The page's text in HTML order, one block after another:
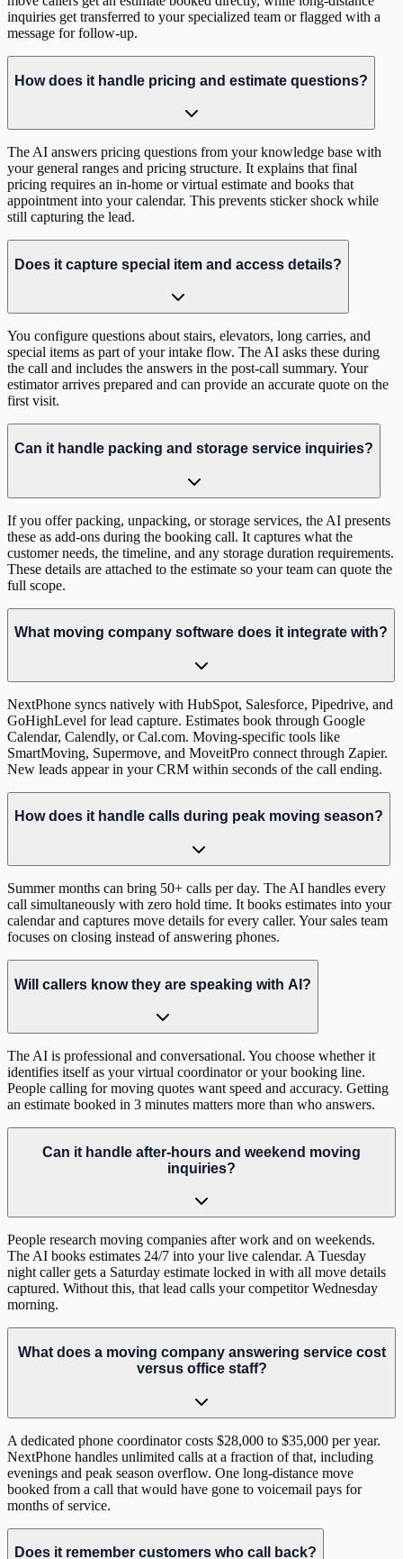
inquiries get transferred to your specialized team or flagged with a
message for follow-up.
How does it handle pricing and estimate questions?
The AI answers pricing questions from your knowledge base with
your general ranges and pricing structure. It explains that final
pricing requires an in-home or virtual estimate and books that
appointment into your calendar. This prevents sticker shock while
still capturing the lead.
Does it capture special item and access details?
You configure questions about stairs, elevators, long carries, and
special items as part of your intake flow. The AI asks these during
the call and includes the answers in the post-call summary. Your
estimator arrives prepared and can provide an accurate quote on the
first visit.
Can it handle packing and storage service inquiries?
If you offer packing, unpacking, or storage services, the AI presents
these as add-ons during the booking call. It captures what the
customer needs, the timeline, and any storage duration requirements.
These details are attached to the estimate so your team can quote the
full scope.
What moving company software does it integrate with?
NextPhone syncs natively with HubSpot, Salesforce, Pipedrive, and
GoHighLevel for lead capture. Estimates book through Google
Calendar, Calendly, or Cal.com. Moving-specific tools like
SmartMoving, Supermove, and MoveitPro connect through Zapier.
New leads appear in your CRM within seconds of the call ending.
How does it handle calls during peak moving season?
Summer months can bring 50+ calls per day. The AI handles every
call simultaneously with zero hold time. It books estimates into your
calendar and captures move details for every caller. Your sales team
focuses on closing instead of answering phones.
Will callers know they are speaking with AI?
The AI is professional and conversational. You choose whether it
identifies itself as your virtual coordinator or your booking line.
People calling for moving quotes want speed and accuracy. Getting
an estimate booked in 3 minutes matters more than who answers.
Can it handle after-hours and weekend moving
inquiries?
People research moving companies after work and on weekends.
The AI books estimates 24/7 into your live calendar. A Tuesday
night caller gets a Saturday estimate locked in with all move details
captured. Without this, that lead calls your competitor Wednesday
morning.
What does a moving company answering service cost
versus office staff?
A dedicated phone coordinator costs $28,000 to $35,000 per year.
NextPhone handles unlimited calls at a fraction of that, including
evenings and peak season overflow. One long-distance move
booked from a call that would have gone to voicemail pays for
months of service.
Does it remember customers who call back?